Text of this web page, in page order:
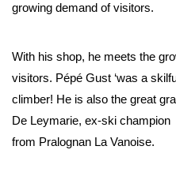
growing demand of visitors.
With his shop, he meets the
visitors. Pépé Gust ‘was a
climber! He is also the great
De Leymarie, ex-ski
from Pralognan La Vanoise.